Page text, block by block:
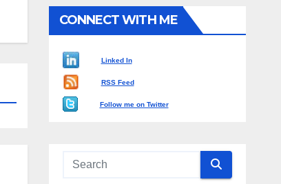
CONNECT WITH ME
Linked In
RSS Feed
Follow me on Twitter